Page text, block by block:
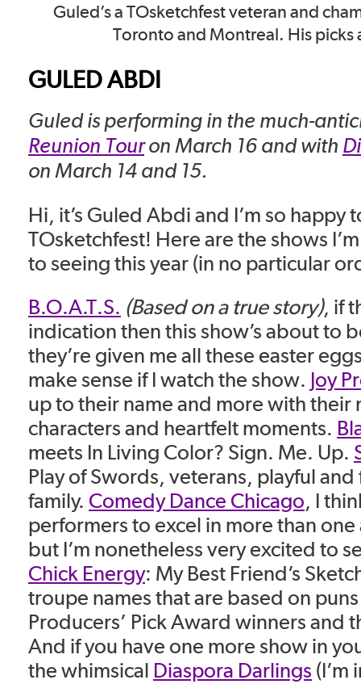
Guled’s a TOsketchfest veteran and
Toronto and Montreal. His picks
GULED ABDI
Guled is performing in the much-
Reunion Touron March 16 and with
on March 14 and 15.
Hi, it’s Guled Abdi and I’m so happy
TOsketchfest! Here are the shows
to seeing this year (in no particular
B.O.A.T.S. (Based on a true story), if
indication then this show’s about to
they’re given me all these easter
make sense if I watch the show. Joy
up to their name and more with their
characters and heartfelt moments.
meets In Living Color? Sign. Me. Up.
Play of Swords, veterans, playful
family. Comedy Dance Chicago, I
performers to excel in more than
but I’m nonetheless very excited to
Chick Energy: My Best Friend’s
troupe names that are based on
Producers’ Pick Award winners and
And if you have one more show in
the whimsical Diaspora Darlings (I’m